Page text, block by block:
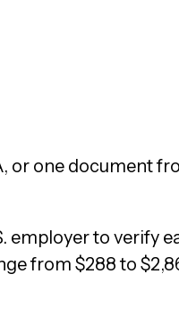
one document
to verify
from $288 to